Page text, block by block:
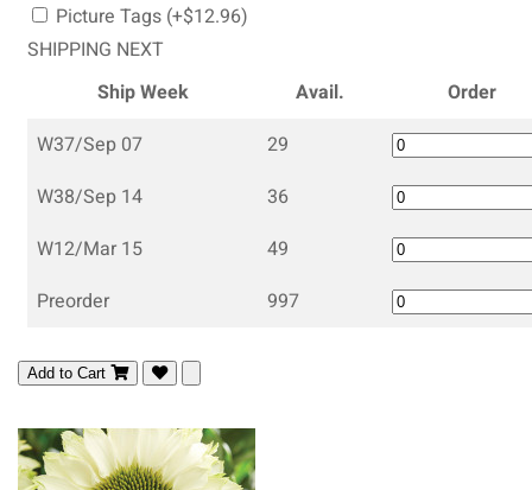
Picture Tags (+$12.96)
SHIPPING NEXT
Ship Week
Avail.
Order
W37/Sep 07
29
W38/Sep 14
36
W12/Mar 15
49
Preorder
997
Add to Cart